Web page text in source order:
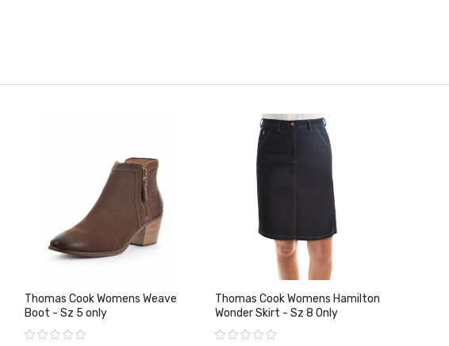
Thomas Cook Womens Weave
Boot - Sz 5 only
Rating:
Thomas Cook Womens Hamilton
Wonder Skirt - Sz 8 Only
Rating: